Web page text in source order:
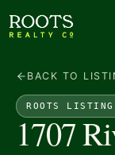
BACK TO
ROOTS
1707